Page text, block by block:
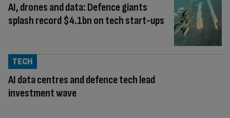
AI, drones and data: Defence giants
splash record $4.1bn on tech start-ups
AI data centres and defence tech lead
investment wave
TECH